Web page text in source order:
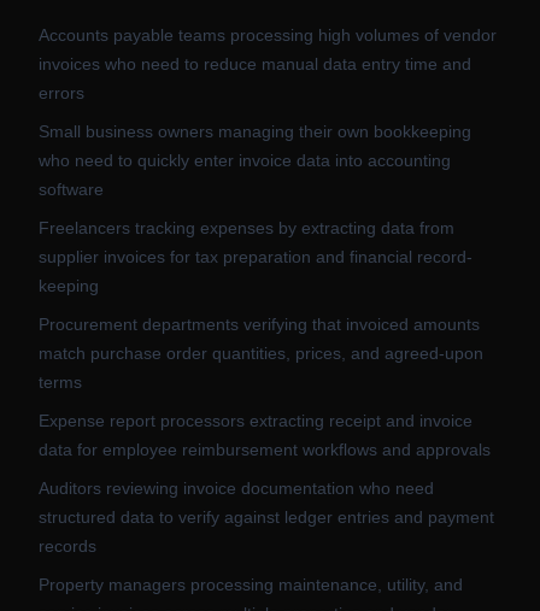
Accounts payable teams processing high volumes of vendor
invoices who need to reduce manual data entry time and
errors
Small business owners managing their own bookkeeping
who need to quickly enter invoice data into accounting
software
Freelancers tracking expenses by extracting data from
supplier invoices for tax preparation and financial record-
keeping
Procurement departments verifying that invoiced amounts
match purchase order quantities, prices, and agreed-upon
terms
Expense report processors extracting receipt and invoice
data for employee reimbursement workflows and approvals
Auditors reviewing invoice documentation who need
structured data to verify against ledger entries and payment
records
Property managers processing maintenance, utility, and